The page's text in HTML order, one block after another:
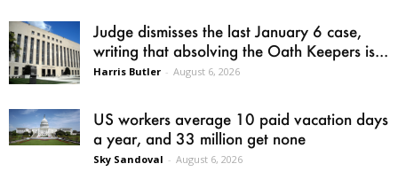
Judge dismisses the last January 6 case,
writing that absolving the Oath Keepers is...
Harris Butler - August 6, 2026
US workers average 10 paid vacation days
a year, and 33 million get none
Sky Sandoval - August 6, 2026